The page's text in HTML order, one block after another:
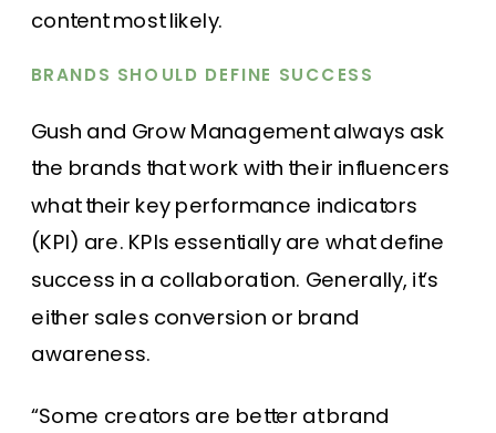
content most likely.
BRANDS SHOULD DEFINE SUCCESS
Gush and Grow Management always ask
the brands that work with their influencers
what their key performance indicators
(KPI) are. KPIs essentially are what define
success in a collaboration. Generally, it’s
either sales conversion or brand
awareness.
“Some creators are better at brand